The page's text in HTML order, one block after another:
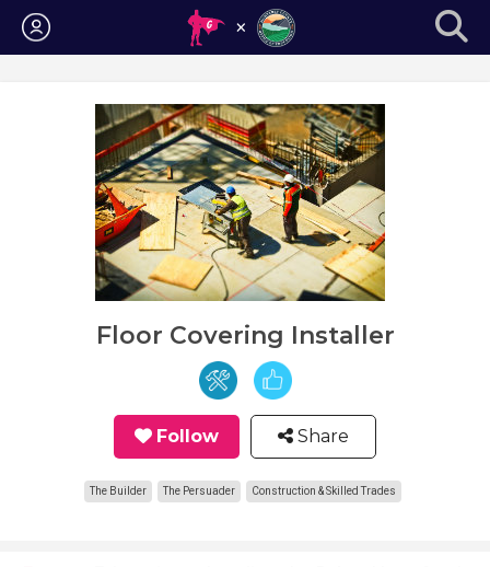
Login
Floor Covering Installer
Follow Share
The Builder The Persuader Construction & Skilled Trades